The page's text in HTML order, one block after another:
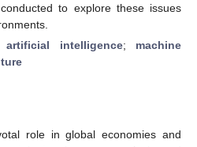
to explore these issues
artificial intelligence; machine
role in global economies and